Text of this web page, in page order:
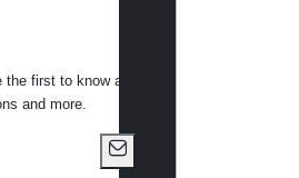
first to know about
and more.